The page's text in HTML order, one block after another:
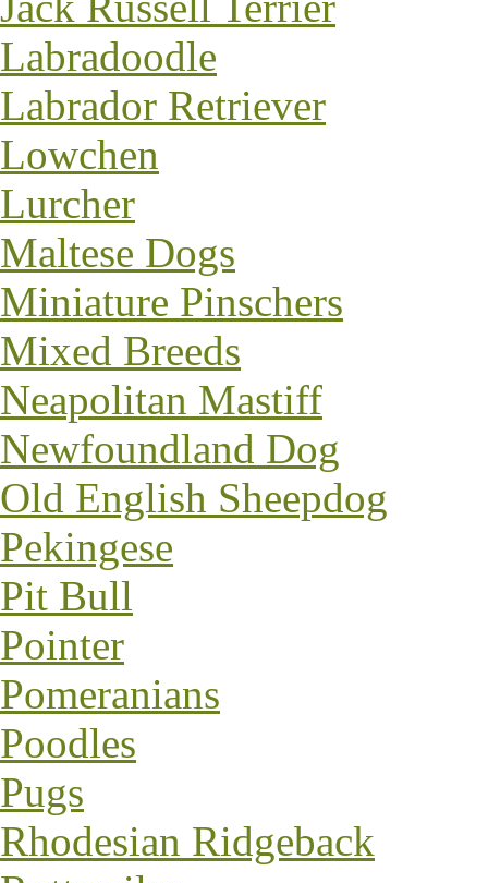
Labradoodle
Labrador Retriever
Lowchen
Lurcher
Maltese Dogs
Miniature Pinschers
Mixed Breeds
Neapolitan Mastiff
Newfoundland Dog
Old English Sheepdog
Pekingese
Pit Bull
Pointer
Pomeranians
Poodles
Pugs
Rhodesian Ridgeback